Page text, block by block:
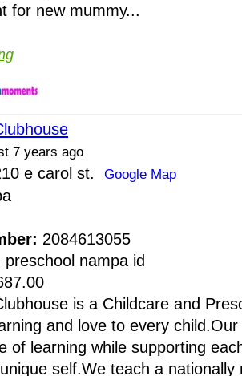
for new mummy...
7 years ago
e carol st. Google Map
2084613055
preschool nampa id
is a Childcare and
and love to every
of learning while supporting
self.We teach a nationally